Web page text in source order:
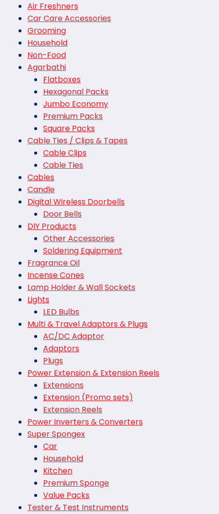
Air Freshners
Car Care Accessories
Grooming
Household
Non-Food
Agarbathi
Flatboxes
Hexagonal Packs
Jumbo Economy
Premium Packs
Square Packs
Cable Ties / Clips & Tapes
Cable Clips
Cable Ties
Cables
Candle
Digital Wireless Doorbells
Door Bells
DIY Products
Other Accessories
Soldering Equipment
Fragrance Oil
Incense Cones
Lamp Holder & Wall Sockets
Lights
LED Bulbs
Multi & Travel Adaptors & Plugs
AC/DC Adaptor
Adaptors
Plugs
Power Extension & Extension Reels
Extensions
Extension (Promo sets)
Extension Reels
Power Inverters & Converters
Super Spongex
Car
Household
Kitchen
Premium Sponge
Value Packs
Tester & Test Instruments